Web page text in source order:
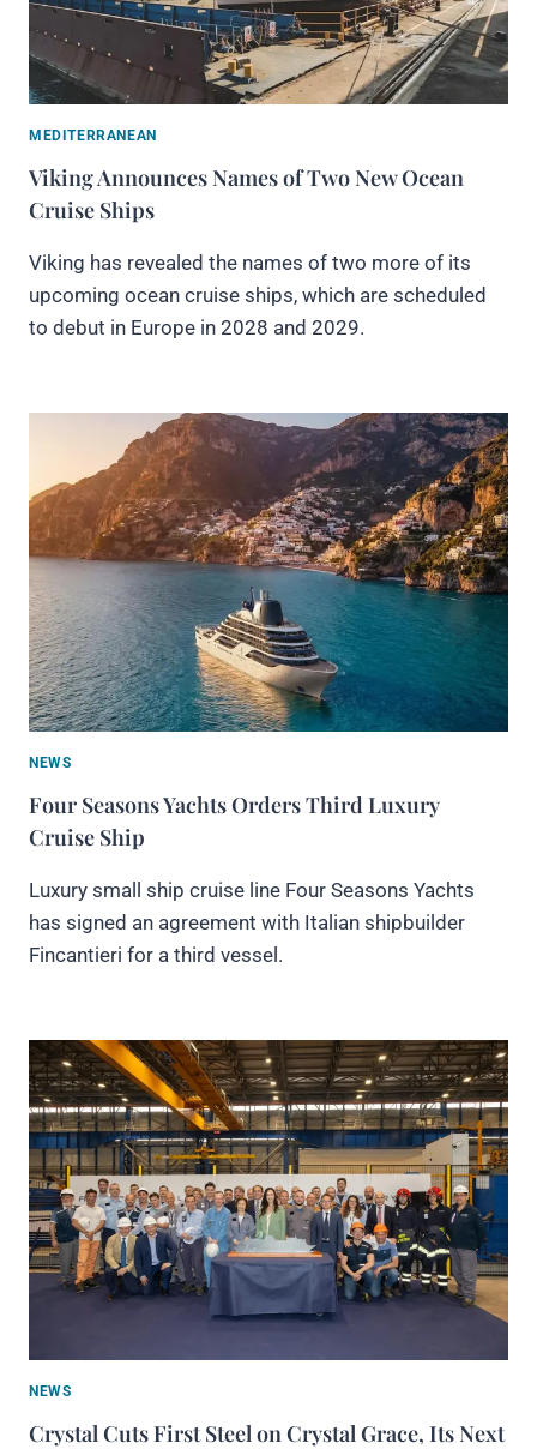
MEDITERRANEAN
Viking Announces Names of Two New Ocean
Cruise Ships
Viking has revealed the names of two more of its
upcoming ocean cruise ships, which are scheduled
to debut in Europe in 2028 and 2029.
NEWS
Four Seasons Yachts Orders Third Luxury
Cruise Ship
Luxury small ship cruise line Four Seasons Yachts
has signed an agreement with Italian shipbuilder
Fincantieri for a third vessel.
NEWS
Crystal Cuts First Steel on Crystal Grace, Its Next